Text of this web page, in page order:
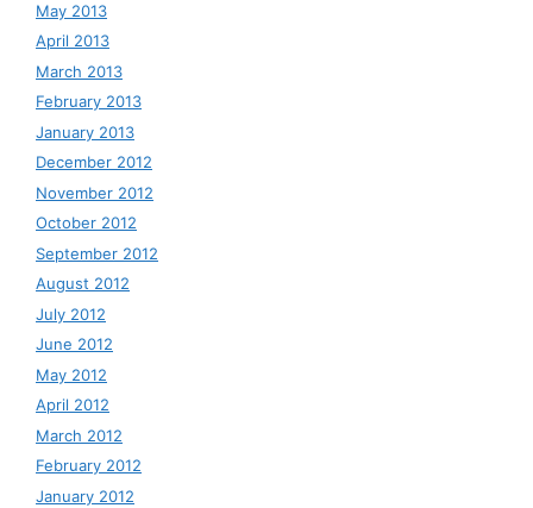
May 2013
April 2013
March 2013
February 2013
January 2013
December 2012
November 2012
October 2012
September 2012
August 2012
July 2012
June 2012
May 2012
April 2012
March 2012
February 2012
January 2012